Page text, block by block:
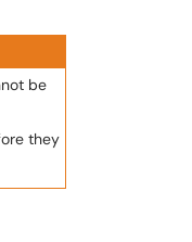
be
they